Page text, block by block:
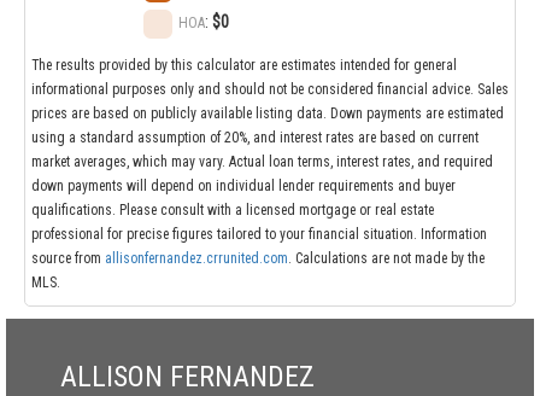
HOA:$0
The results provided by this calculator are estimates intended for general
informational purposes only and should not be considered financial advice. Sales
prices are based on publicly available listing data. Down payments are estimated
using a standard assumption of 20%, and interest rates are based on current
market averages, which may vary. Actual loan terms, interest rates, and required
down payments will depend on individual lender requirements and buyer
qualifications. Please consult with a licensed mortgage or real estate
professional for precise figures tailored to your financial situation. Information
source from allisonfernandez.crrunited.com. Calculations are not made by the
MLS.
ALLISON FERNANDEZ